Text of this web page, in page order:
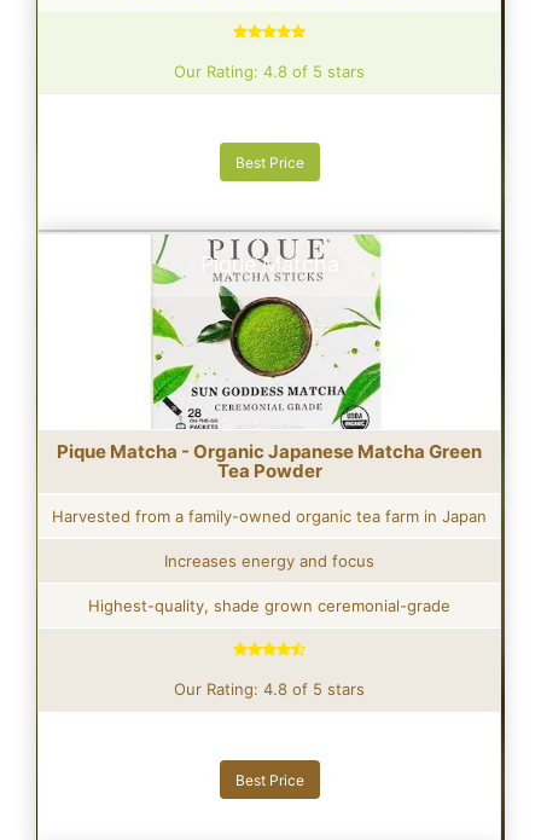
Our Rating: 4.8 of 5 stars
Best Price
Pique Matcha
Pique Matcha - Organic Japanese Matcha Green
Tea Powder
Harvested from a family-owned organic tea farm in Japan
Increases energy and focus
Highest-quality, shade grown ceremonial-grade
Our Rating: 4.8 of 5 stars
Best Price